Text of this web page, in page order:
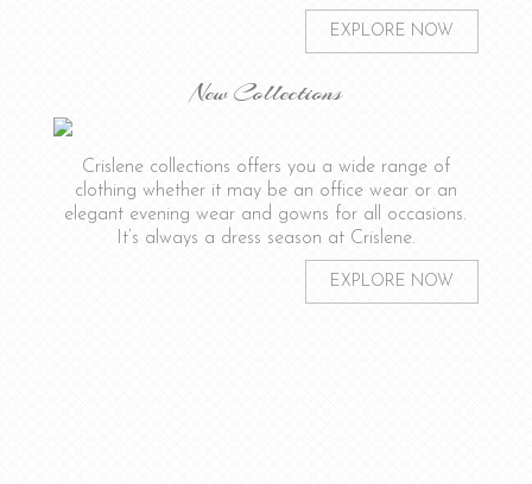
EXPLORE NOW
New Collections
Crislene collections offers you a wide range of
clothing whether it may be an office wear or an
elegant evening wear and gowns for all occasions.
It’s always a dress season at Crislene.
EXPLORE NOW